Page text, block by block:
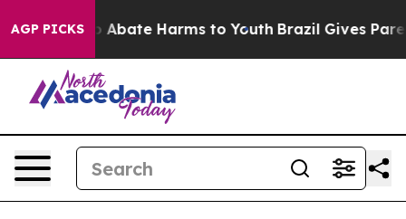
AGP PICKS
Fund to Abate Harms to Youth Brazil Gives